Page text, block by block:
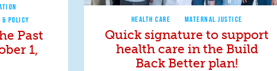
POLICY
Past
1,
HEALTH CARE MATERNAL JUSTICE
Quick signature to support
health care in the Build
Back Better plan!